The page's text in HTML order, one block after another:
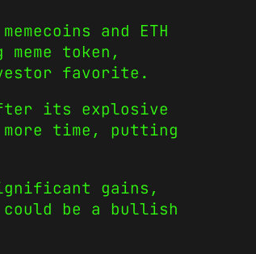
and ETH
token,
favorite.
its explosive
time, putting
gains,
could be a bullish